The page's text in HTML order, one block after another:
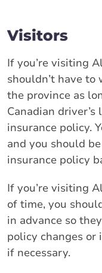
Visitors
If you’re visiting
shouldn’t have
the province as
Canadian
insurance policy.
and you should
insurance policy
If you’re visiting
of time, you
in advance so
policy changes or
if necessary.